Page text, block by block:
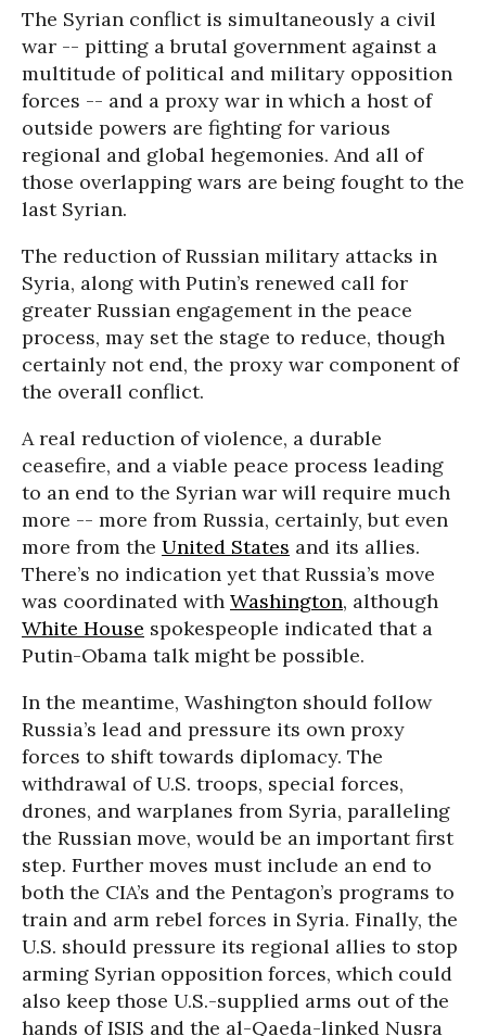
The Syrian conflict is simultaneously a civil
war -- pitting a brutal government against a
multitude of political and military opposition
forces -- and a proxy war in which a host of
outside powers are fighting for various
regional and global hegemonies. And all of
those overlapping wars are being fought to the
last Syrian.
The reduction of Russian military attacks in
Syria, along with Putin’s renewed call for
greater Russian engagement in the peace
process, may set the stage to reduce, though
certainly not end, the proxy war component of
the overall conflict.
A real reduction of violence, a durable
ceasefire, and a viable peace process leading
to an end to the Syrian war will require much
more -- more from Russia, certainly, but even
more from the United States and its allies.
There’s no indication yet that Russia’s move
was coordinated with Washington, although
White House spokespeople indicated that a
Putin-Obama talk might be possible.
In the meantime, Washington should follow
Russia’s lead and pressure its own proxy
forces to shift towards diplomacy. The
withdrawal of U.S. troops, special forces,
drones, and warplanes from Syria, paralleling
the Russian move, would be an important first
step. Further moves must include an end to
both the CIA’s and the Pentagon’s programs to
train and arm rebel forces in Syria. Finally, the
U.S. should pressure its regional allies to stop
arming Syrian opposition forces, which could
also keep those U.S.-supplied arms out of the
hands of ISIS and the al-Qaeda-linked Nusra